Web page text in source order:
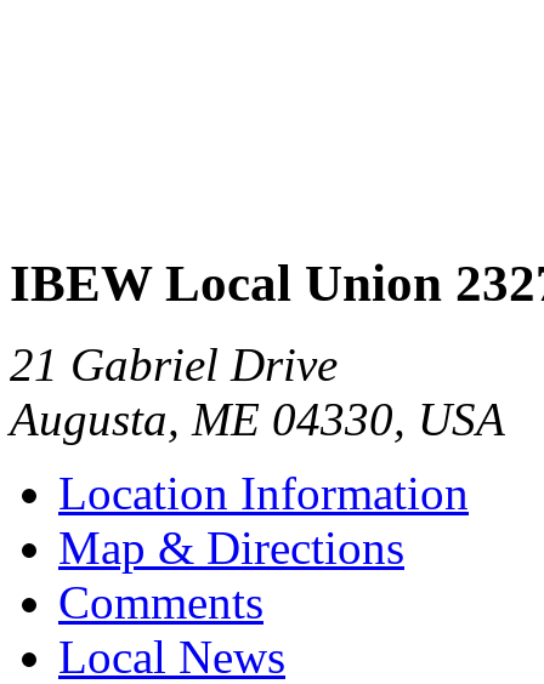
IBEW Local Union
21 Gabriel Drive
Augusta, ME 04330, USA
Location Information
Map & Directions
Comments
Local News